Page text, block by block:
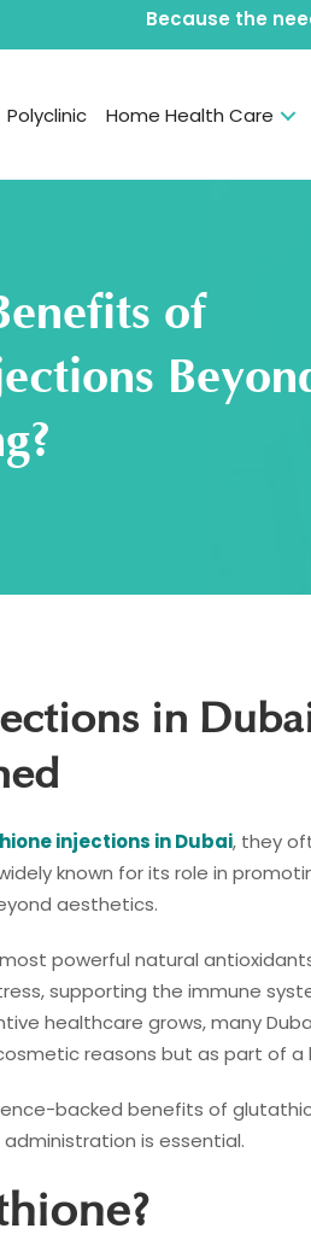
Because the
Polyclinic Home Health Care
of
in
injections in Dubai, they
known for its role in
aesthetics.
powerful natural
supporting the immune
healthcare grows, many
reasons but as part of a
backed benefits of
is essential.